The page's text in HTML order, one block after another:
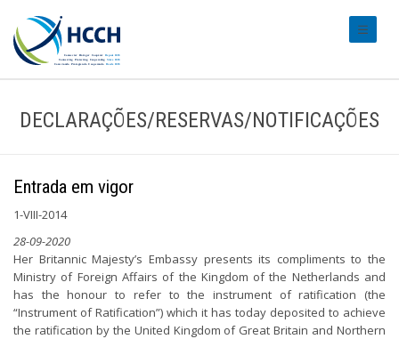
DECLARAÇÕES/RESERVAS/NOTIFICAÇÕES
Entrada em vigor
1-VIII-2014
28-09-2020
Her Britannic Majesty’s Embassy presents its compliments to the
Ministry of Foreign Affairs of the Kingdom of the Netherlands and
has the honour to refer to the instrument of ratification (the
“Instrument of Ratification”) which it has today deposited to achieve
the ratification by the United Kingdom of Great Britain and Northern